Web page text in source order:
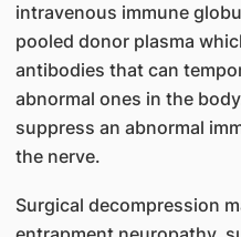
intravenous immune
pooled donor plasma
antibodies that can
abnormal ones in the
suppress an abnormal
the nerve.
Surgical decompression